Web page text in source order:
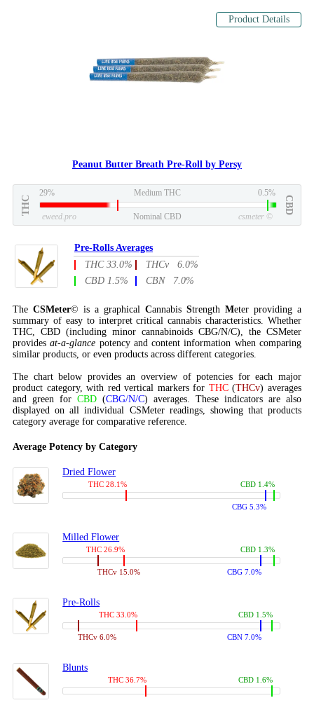
Product Details
Peanut Butter Breath Pre-Roll by Persy
THC
29% Medium THC 0.5%
CBD
eweed.pro Nominal CBD csmeter ©
Pre-Rolls Averages
THC 33.0%
THCv 6.0%
CBD 1.5%
CBN 7.0%
The CSMeter© is a graphical Cannabis Strength Meter providing a
summary of easy to interpret critical cannabis characteristics. Whether
THC, CBD (including minor cannabinoids CBG/N/C), the CSMeter
providesat-a-glance potency and content information when comparing
similar products, or even products across different categories.
The chart below provides an overview of potencies for each major
product category, with red vertical markers for THC(THCv) averages
and green for CBD (CBG/N/C) averages. These indicators are also
displayed on all individual CSMeter readings, showing that products
category average for comparative reference.
Average Potency by Category
Dried Flower
THC 28.1%
CBG 5.3%
CBD 1.4%
Milled Flower
THC 26.9%
THCv 15.0% CBG 7.0%
CBD 1.3%
Pre-Rolls
THC 33.0%
THCv 6.0% CBN 7.0%
CBD 1.5%
Blunts
THC 36.7% CBD 1.6%